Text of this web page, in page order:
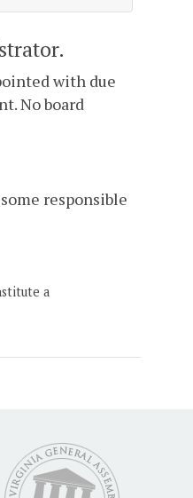
with due
No board
responsible
a